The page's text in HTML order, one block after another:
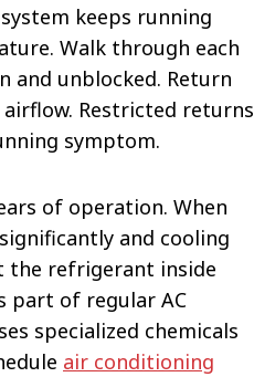
keeps running
Walk through each
and unblocked. Return
Restricted returns
symptom.
of operation. When
and cooling
the refrigerant inside
part of regular AC
specialized chemicals
air conditioning